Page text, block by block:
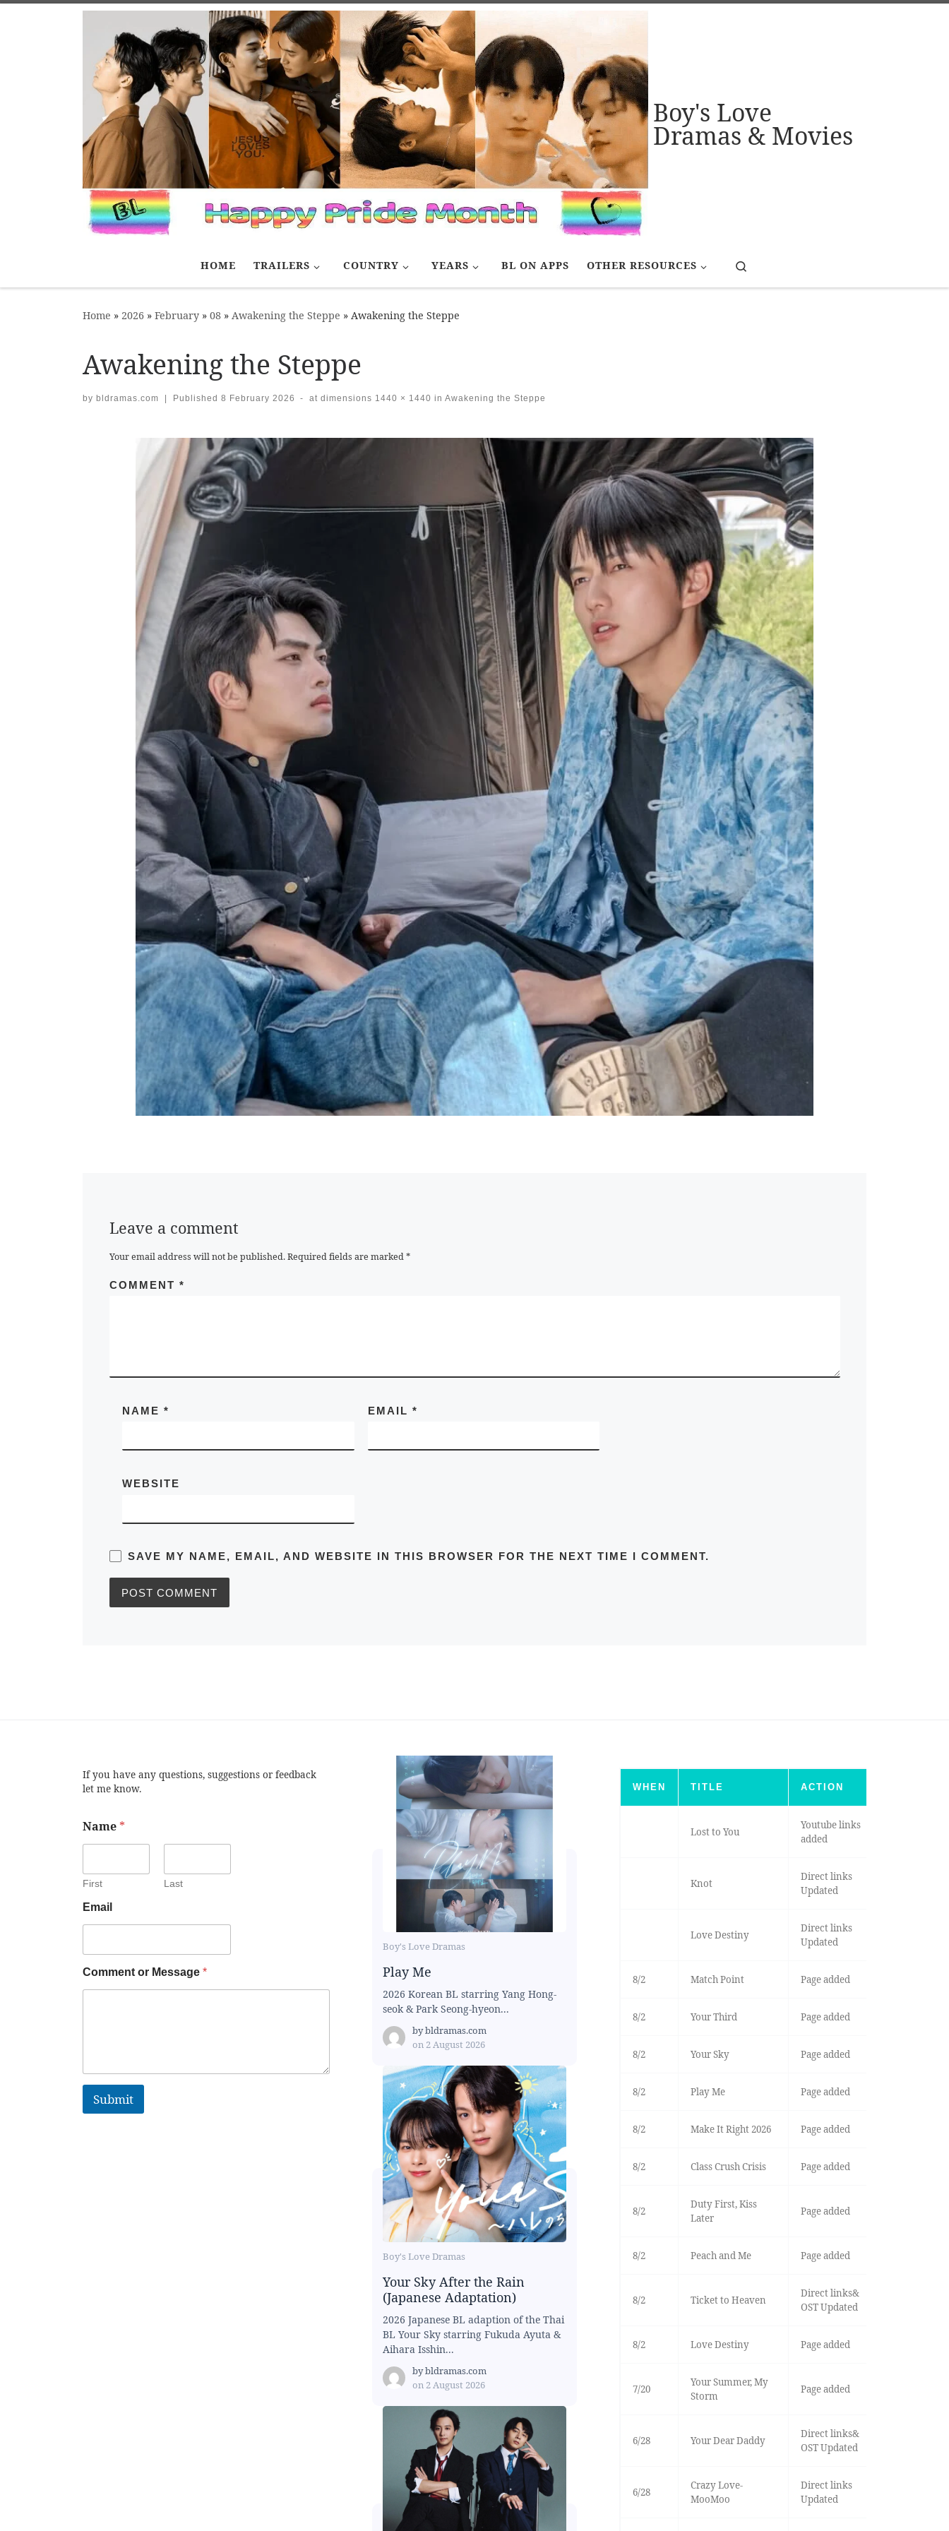
Boy's Love
Dramas & Movies
HOME TRAILERS COUNTRY YEARS BL ON APPS OTHER RESOURCES
Home » 2026 » February » 08 » Awakening the Steppe » Awakening the Steppe
Awakening the Steppe
by bldramas.com | Published 8 February 2026 - at dimensions 1440 × 1440 in Awakening the Steppe
Images navigation
Leave a comment
Your email address will not be published. Required fields are marked*
COMMENT *
NAME* EMAIL *
WEBSITE
SAVE MY NAME, EMAIL, AND WEBSITE IN THIS BROWSER FOR THE NEXT TIME I COMMENT.
If you have any questions, suggestions or feedback
let me know.
Name *
First Last
Email
Comment or Message *
Submit
Boy's Love Dramas
Play Me
2026 Korean BL starring Yang Hong-
seok & Park Seong-hyeon...
bybldramas.com
on 2 August 2026
Boy's Love Dramas
Your Sky After the Rain
(Japanese Adaptation)
2026 Japanese BL adaption of the Thai
BL Your Sky starring Fukuda Ayuta &
Aihara Isshin...
bybldramas.com
on 2 August 2026
WHEN TITLE ACTION
Lost to You
Youtube links
added
Knot
Direct links
Updated
Love Destiny
Direct links
Updated
8/2 Match Point Page added
8/2 Your Third Page added
8/2 Your Sky Page added
8/2 Play Me Page added
8/2 Make It Right 2026 Page added
8/2 Class Crush Crisis Page added
8/2
Duty First, Kiss
Later
Page added
8/2 Peach and Me Page added
8/2 Ticket to Heaven
Direct links&
OST Updated
8/2 Love Destiny Page added
7/20
Your Summer, My
Storm
Page added
6/28 Your Dear Daddy
Direct links&
OST Updated
6/28
Crazy Love-
MooMoo
Direct links
Updated